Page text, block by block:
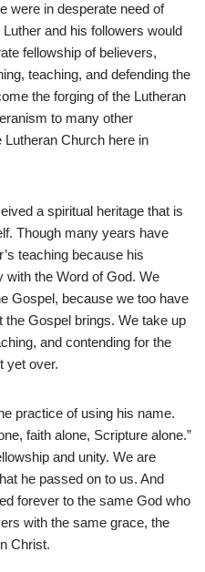
were in desperate need of
and his followers would
fellowship of believers,
teaching, and defending the
the forging of the Lutheran
to many other
Lutheran Church here in
a spiritual heritage that is
Though many years have
teaching because his
the Word of God. We
Gospel, because we too have
the Gospel brings. We take up
and contending for the
yet over.
practice of using his name.
faith alone, Scripture alone.”
and unity. We are
he passed on to us. And
forever to the same God who
with the same grace, the
Christ.